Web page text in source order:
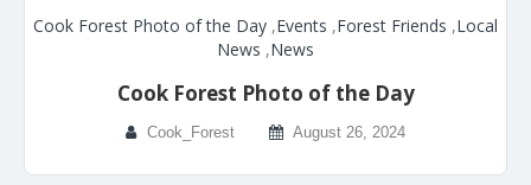
Cook Forest Photo of the Day ,Events ,Forest Friends ,Local
News ,News
Cook Forest Photo of the Day
Cook_Forest August 26, 2024